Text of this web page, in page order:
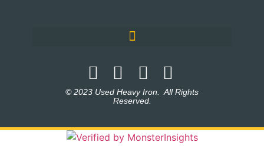
© 2023 Used Heavy Iron. All Rights
Reserved.